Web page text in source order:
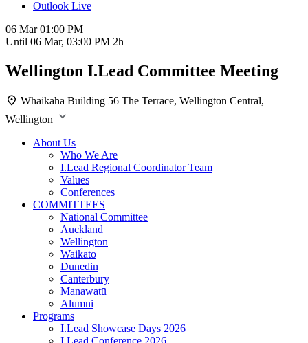
Outlook Live
06 Mar01:00 PM
Until 06 Mar, 03:00 PM 2h
Wellington I.Lead Committee Meeting
Whaikaha Building 56 The Terrace, Wellington Central,
Wellington
About Us
Who We Are
I.Lead Regional Coordinator Team
Values
Conferences
COMMITTEES
National Committee
Auckland
Wellington
Waikato
Dunedin
Canterbury
Manawatū
Alumni
Programs
I.Lead Showcase Days 2026
I.Lead Conference 2026